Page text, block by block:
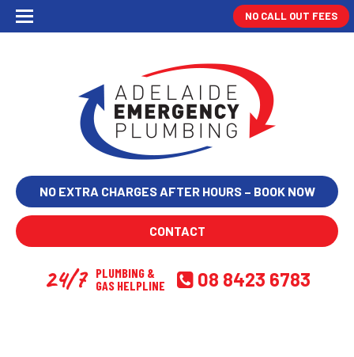
NO CALL OUT FEES
NO EXTRA CHARGES AFTER HOURS – BOOK NOW
CONTACT
24/7
PLUMBING &
GAS HELPLINE
08 8423 6783